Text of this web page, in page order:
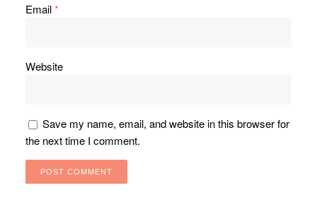
Email*
Website
Save my name, email, and website in this browser for
the next time I comment.